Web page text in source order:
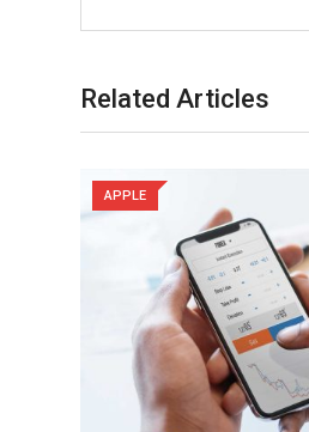
Related Articles
APPLE